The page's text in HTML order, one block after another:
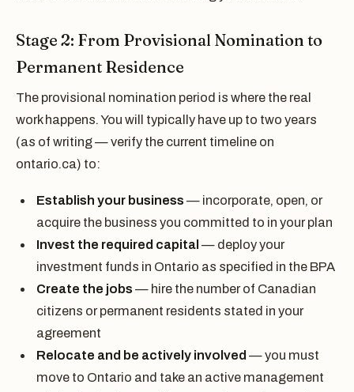
Stage 2: From Provisional Nomination to
Permanent Residence
The provisional nomination period is where the real
work happens. You will typically have up to two years
(as of writing — verify the current timeline on
ontario.ca) to:
Establish your business — incorporate, open, or
acquire the business you committed to in your plan
Invest the required capital — deploy your
investment funds in Ontario as specified in the BPA
Create the jobs — hire the number of Canadian
citizens or permanent residents stated in your
agreement
Relocate and be actively involved — you must
move to Ontario and take an active management